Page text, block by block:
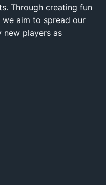
Through creating fun
aim to spread our
players as